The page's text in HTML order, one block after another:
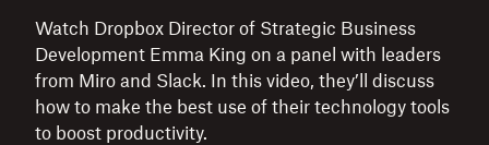
Watch Dropbox Director of Strategic Business
Development Emma King on a panel with leaders
from Miro and Slack. In this video, they’ll discuss
how to make the best use of their technology tools
to boost productivity.